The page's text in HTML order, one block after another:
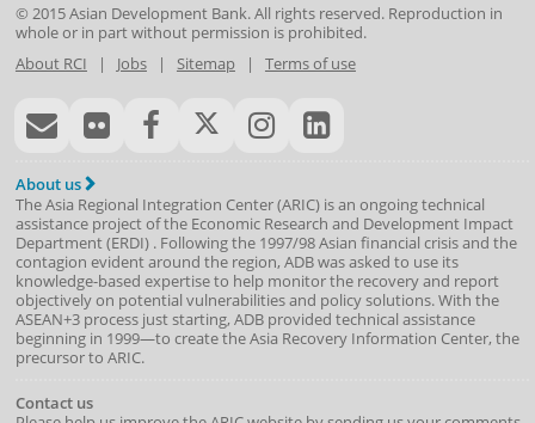
© 2015Asian Development Bank. All rights reserved. Reproduction in
whole or in part without permission is prohibited.
About RCI | Jobs| Sitemap| Terms of use
About us
The Asia Regional Integration Center (ARIC) is an ongoing technical
assistance project of the Economic Research and Development Impact
Department(ERDI) . Following the 1997/98 Asian financial crisis and the
contagion evident around the region, ADB was asked to use its
knowledge-based expertise to help monitor the recovery and report
objectively on potential vulnerabilities and policy solutions. With the
ASEAN+3 process just starting, ADB provided technical assistance
beginning in 1999—to create the Asia Recovery Information Center, the
precursor to ARIC.
Contact us